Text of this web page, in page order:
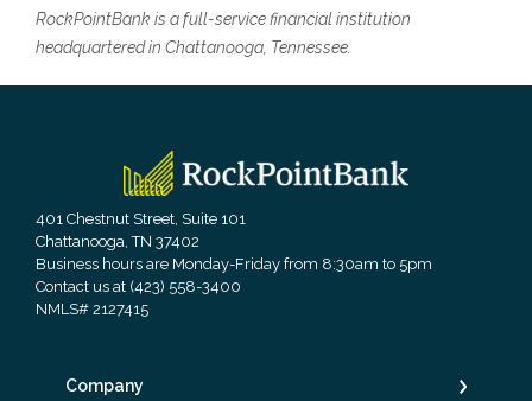
RockPointBank is a full-service financial institution
headquartered in Chattanooga, Tennessee.
RockPointBank
401 Chestnut Street, Suite 101
Chattanooga, TN 37402
Business hours are Monday-Friday from 8:30am to 5pm
Contact us at (423) 558-3400
NMLS# 2127415
Company